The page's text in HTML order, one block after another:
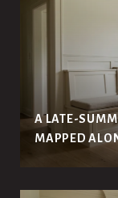
A LATE-
MAPPED